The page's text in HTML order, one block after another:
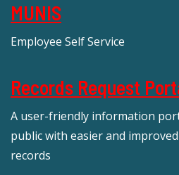
MUNIS
Employee Self Service
Records Request
A user-friendly information
public with easier and
records